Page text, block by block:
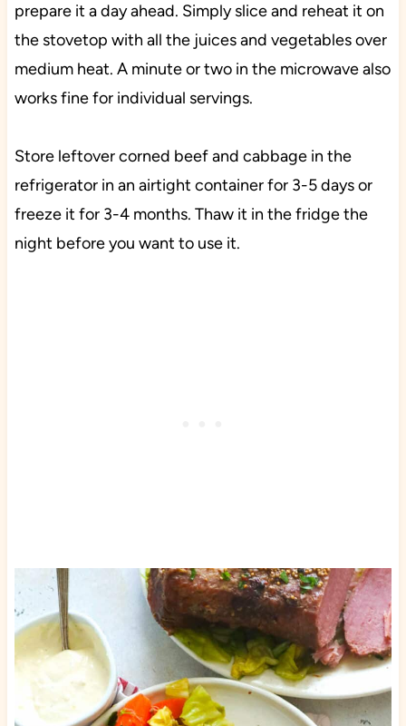
prepare it a day ahead. Simply slice and reheat it on
the stovetop with all the juices and vegetables over
medium heat. A minute or two in the microwave also
works fine for individual servings.
Store leftover corned beef and cabbage in the
refrigerator in an airtight container for 3-5 days or
freeze it for 3-4 months. Thaw it in the fridge the
night before you want to use it.